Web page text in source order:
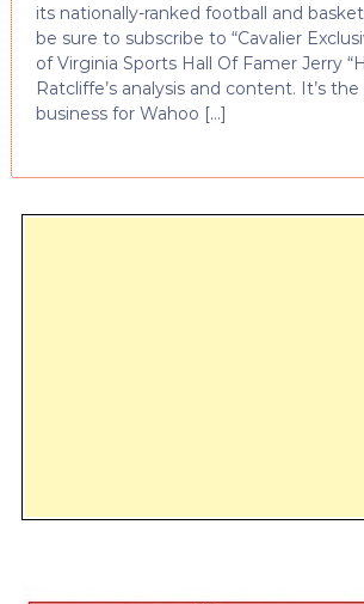
its nationally-ranked football and
be sure to subscribe to “Cavalier
of Virginia Sports Hall Of Famer Jerry
Ratcliffe’s analysis and content. It’s
business for Wahoo […]